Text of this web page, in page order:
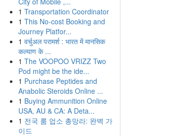
1 Transportation Coordinator
1 This No-cost Booking and
Journey Platfor...
1 वर्चुअल परामर्श : भारत में मानसिक
कल्याण के ...
1 The VOOPOO VRIZZ Two
Pod might be the ide...
1 Purchase Peptides and
Anabolic Steroids Online ...
1 Buying Ammunition Online
USA, AU & CA: A Deta...
1 전국 룸 업소 총망라: 완벽 가
이드